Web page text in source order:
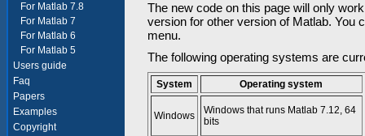
For Matlab 7.8
For Matlab 7
For Matlab 6
For Matlab 5
Users guide
Faq
Papers
Examples
Copyright
The new code on this page will only
version for other version of Matlab. You
menu.
The following operating systems are
System Operating system
Windows
Windows that runs Matlab 7.12, 64
bits